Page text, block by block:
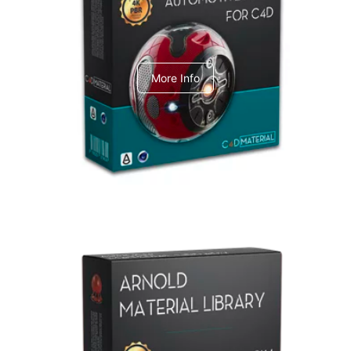
C4dToA Automotive Pack
More Info
Arnold Material Library